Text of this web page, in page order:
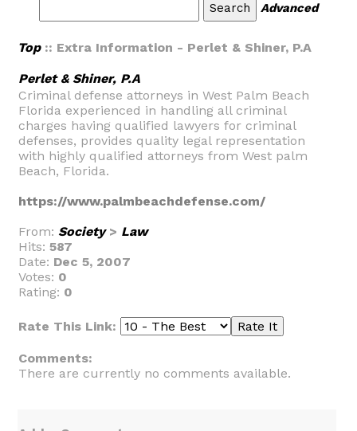
Advanced
Top:: Extra Information - Perlet & Shiner, P.A
Perlet & Shiner, P.A
Criminal defense attorneys in West Palm Beach
Florida experienced in handling all criminal
charges having qualified lawyers for criminal
defenses, provides quality legal representation
with highly qualified attorneys from West palm
Beach, Florida.
https://www.palmbeachdefense.com/
From: Society> Law
Hits: 587
Date: Dec 5, 2007
Votes: 0
Rating: 0
Rate This Link:
Comments:
There are currently no comments available.